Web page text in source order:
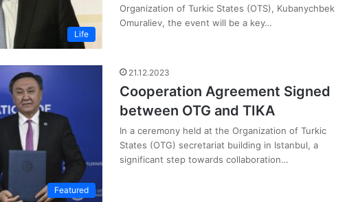
Life
Organization of Turkic States (OTS), Kubanychbek
Omuraliev, the event will be a key…
Featured
21.12.2023
Cooperation Agreement Signed
between OTG and TIKA
In a ceremony held at the Organization of Turkic
States (OTG) secretariat building in Istanbul, a
significant step towards collaboration…